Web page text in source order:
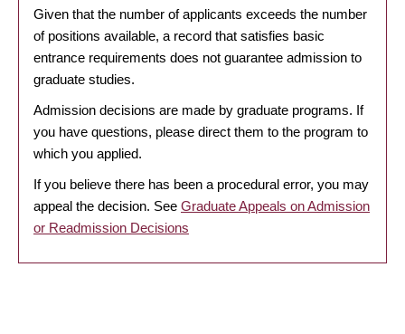
Given that the number of applicants exceeds the number
of positions available, a record that satisfies basic
entrance requirements does not guarantee admission to
graduate studies.
Admission decisions are made by graduate programs. If
you have questions, please direct them to the program to
which you applied.
If you believe there has been a procedural error, you may
appeal the decision. See Graduate Appeals on Admission
or Readmission Decisions